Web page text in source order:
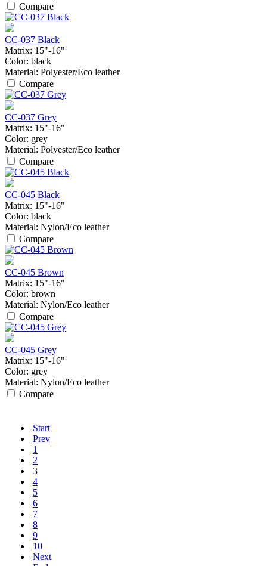
Compare
CC-037 Black
Matrix: 15"-16"
Color: black
Material: Polyester/Eco leather
Compare
CC-037 Grey
Matrix: 15"-16"
Color: grey
Material: Polyester/Eco leather
Compare
CC-045 Black
Matrix: 15"-16"
Color: black
Material: Nylon/Eco leather
Compare
CC-045 Brown
Matrix: 15"-16"
Color: brown
Material: Nylon/Eco leather
Compare
CC-045 Grey
Matrix: 15"-16"
Color: grey
Material: Nylon/Eco leather
Compare
Start
Prev
1
2
3
4
5
6
7
8
9
10
Next